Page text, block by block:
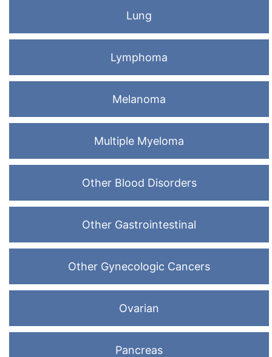
Lung
Lymphoma
Melanoma
Multiple Myeloma
Other Blood Disorders
Other Gastrointestinal
Other Gynecologic Cancers
Ovarian
Pancreas